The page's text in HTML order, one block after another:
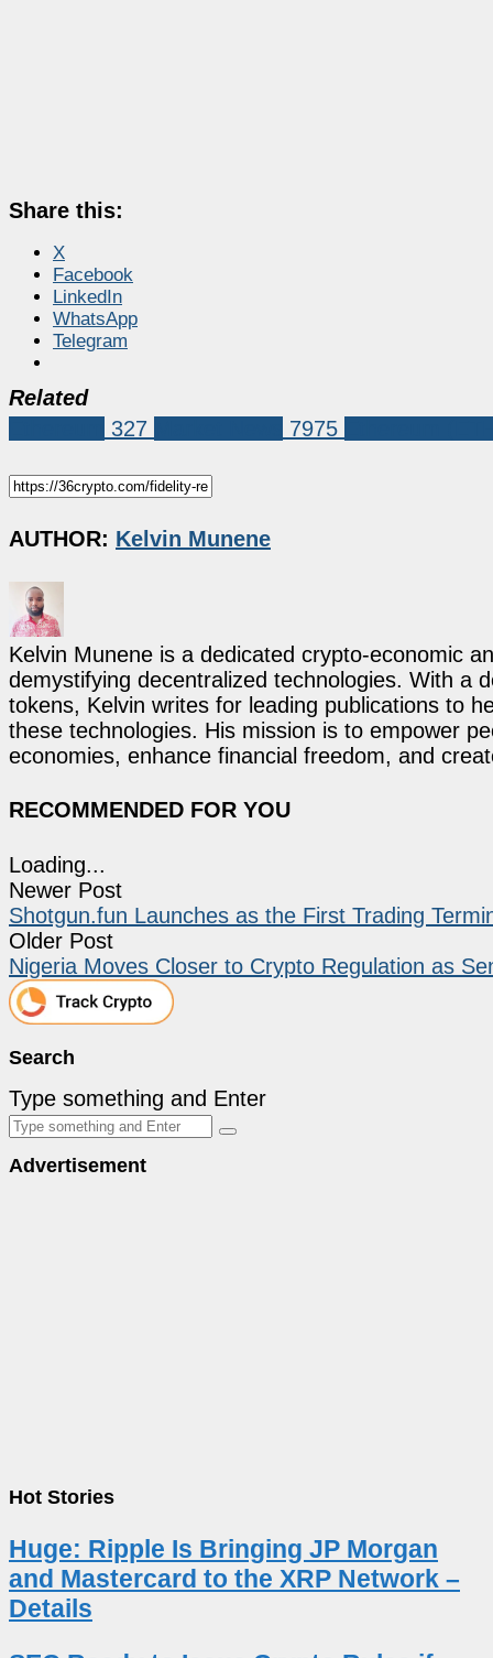
Share this:
X
Facebook
LinkedIn
WhatsApp
Telegram
Related
327 7975
AUTHOR: Kelvin Munene
Kelvin Munene is a dedicated crypto-economic
demystifying decentralized technologies. With a
tokens, Kelvin writes for leading publications to
these technologies. His mission is to empower
economies, enhance financial freedom, and
RECOMMENDED FOR YOU
Loading...
Newer Post
Shotgun.fun Launches as the First Trading
Older Post
Nigeria Moves Closer to Crypto Regulation as
Search
Type something and Enter
Advertisement
Hot Stories
Huge: Ripple Is Bringing JP Morgan
and Mastercard to the XRP Network –
Details